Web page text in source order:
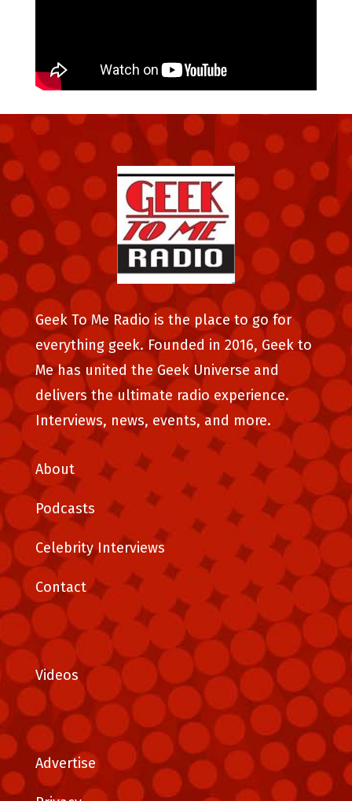
Geek To Me Radio is the place to go for
everything geek. Founded in 2016, Geek to
Me has united the Geek Universe and
delivers the ultimate radio experience.
Interviews, news, events, and more.
About
Podcasts
Celebrity Interviews
Contact
Videos
Advertise